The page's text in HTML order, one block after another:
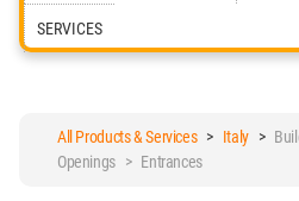
SERVICES
All Products & Services> Italy>
Openings > Entrances